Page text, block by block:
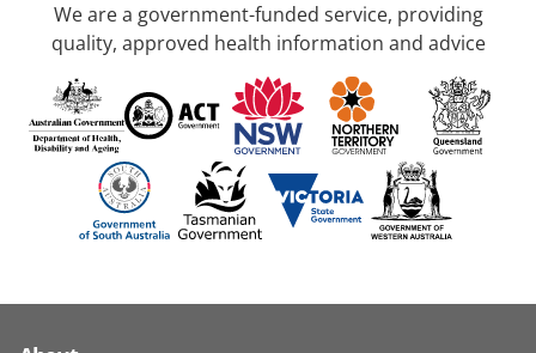
We are a government-funded service, providing
quality, approved health information and advice